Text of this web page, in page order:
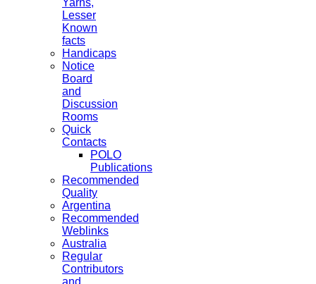
Lesser
Known
facts
Handicaps
Notice
Board
and
Discussion
Rooms
Quick
Contacts
POLO
Publications
Recommended
Quality
Argentina
Recommended
Weblinks
Australia
Regular
Contributors
and